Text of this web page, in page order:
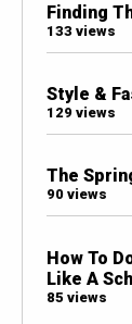
Finding
133 views
Style &
129 views
The
90 views
How To
Like A
85 views